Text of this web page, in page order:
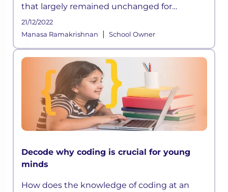
that largely remained unchanged for
centuries has suddenly been disrupted
owing to the ongoing crisis and according to
21/12/2022
Manasa Ramakrishnan
| School Owner
Decode why coding is crucial for young
minds
How does the knowledge of coding at an